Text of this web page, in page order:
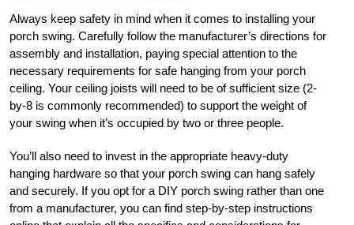
Always keep safety in mind when it comes to installing your
porch swing. Carefully follow the manufacturer’s directions for
assembly and installation, paying special attention to the
necessary requirements for safe hanging from your porch
ceiling. Your ceiling joists will need to be of sufficient size (2-
by-8 is commonly recommended) to support the weight of
your swing when it’s occupied by two or three people.
You’ll also need to invest in the appropriate heavy-duty
hanging hardware so that your porch swing can hang safely
and securely. If you opt for a DIY porch swing rather than one
from a manufacturer, you can find step-by-step instructions